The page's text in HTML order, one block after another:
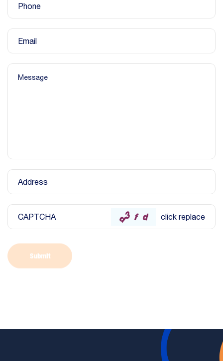
Phone
Email
Message
Address
CAPTCHA click replace
Submit